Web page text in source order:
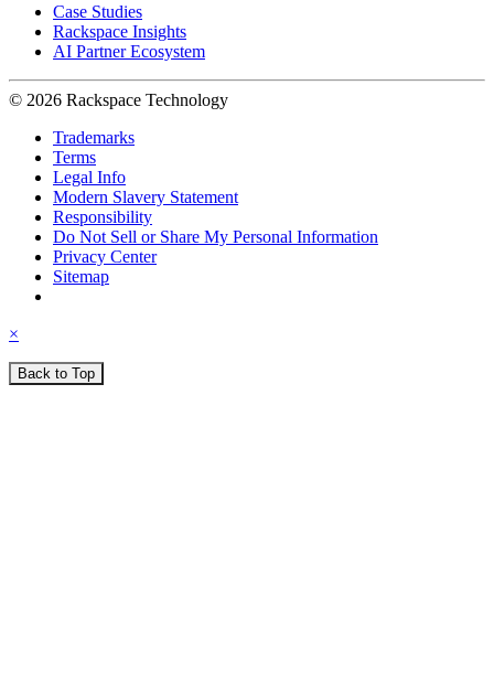
Case Studies
Rackspace Insights
AI Partner Ecosystem
© 2026 Rackspace Technology
Trademarks
Terms
Legal Info
Modern Slavery Statement
Responsibility
Do Not Sell or Share My Personal Information
Privacy Center
Sitemap
×
Back to Top